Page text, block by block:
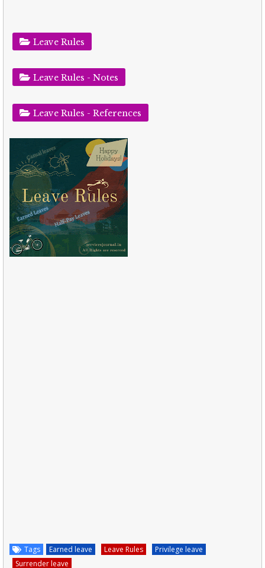
Leave Rules
Leave Rules - Notes
Leave Rules - References
Tags Earned leave Leave Rules
Privilege leave
Surrender leave